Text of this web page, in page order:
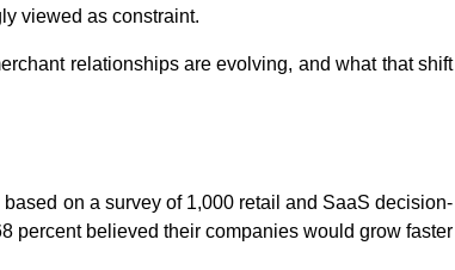
viewed as constraint.
relationships are evolving, and what that shift
on a survey of 1,000 retail and SaaS decision-
percent believed their companies would grow faster